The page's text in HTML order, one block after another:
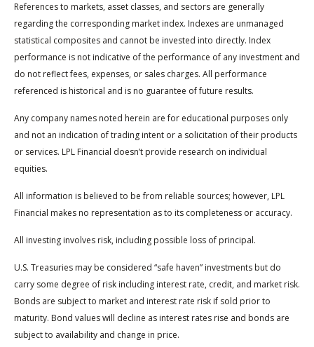
References to markets, asset classes, and sectors are generally
regarding the corresponding market index. Indexes are unmanaged
statistical composites and cannot be invested into directly. Index
performance is not indicative of the performance of any investment and
do not reflect fees, expenses, or sales charges. All performance
referenced is historical and is no guarantee of future results.
Any company names noted herein are for educational purposes only
and not an indication of trading intent or a solicitation of their products
or services. LPL Financial doesn’t provide research on individual
equities.
All information is believed to be from reliable sources; however, LPL
Financial makes no representation as to its completeness or accuracy.
All investing involves risk, including possible loss of principal.
U.S. Treasuries may be considered “safe haven” investments but do
carry some degree of risk including interest rate, credit, and market risk.
Bonds are subject to market and interest rate risk if sold prior to
maturity. Bond values will decline as interest rates rise and bonds are
subject to availability and change in price.